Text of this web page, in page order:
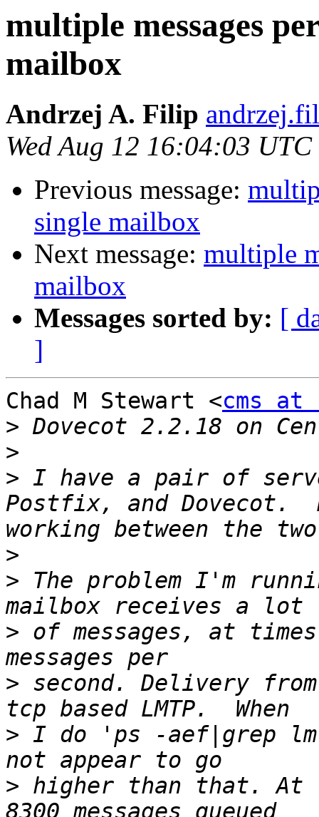
multiple messages
mailbox
Andrzej A. Filip
Wed Aug 12 16:04:03
Previous message:
single mailbox
Next message: multiple
mailbox
Messages sorted by: [
]
Chad M Stewart <cms at
>
>
> I have a pair of
Postfix, and Dovecot.
>
> The problem I'm
> of messages, at
> second. Delivery
> I do 'ps -aef|grep
> higher than that. At